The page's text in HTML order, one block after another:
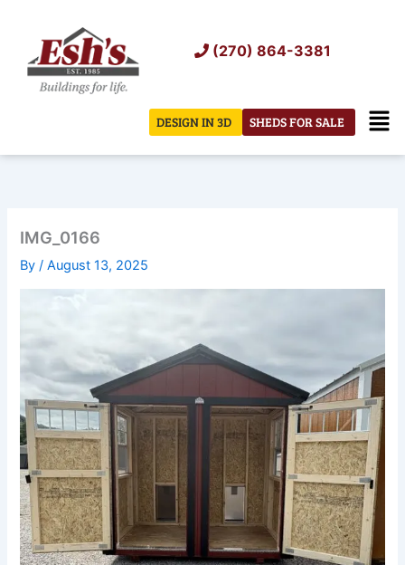
content
(270) 864-3381
SHEDS FOR SALE
DESIGN IN 3D
IMG_0166
By/August 13, 2025